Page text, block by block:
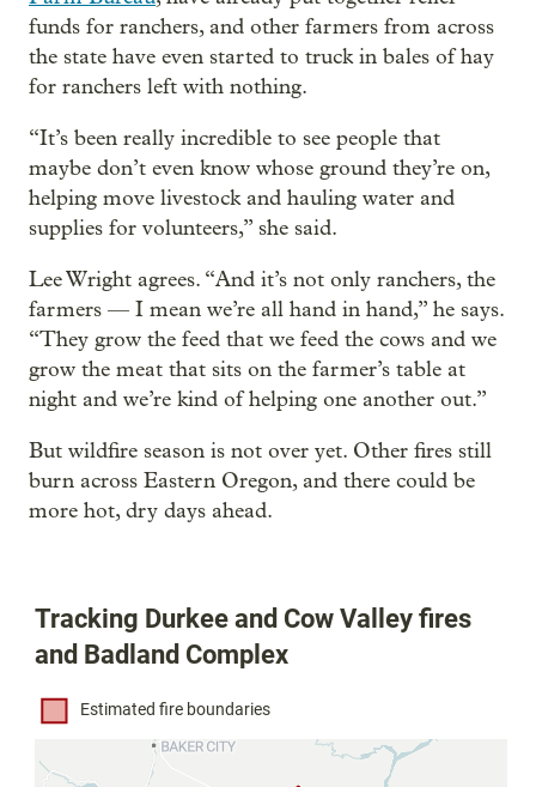
funds for ranchers, and other farmers from across
the state have even started to truck in bales of hay
for ranchers left with nothing.
“It’s been really incredible to see people that
maybe don’t even know whose ground they’re on,
helping move livestock and hauling water and
supplies for volunteers,” she said.
Lee Wright agrees. “And it’s not only ranchers, the
farmers — I mean we’re all hand in hand,” he says.
“They grow the feed that we feed the cows and we
grow the meat that sits on the farmer’s table at
night and we’re kind of helping one another out.”
But wildfire season is not over yet. Other fires still
burn across Eastern Oregon, and there could be
more hot, dry days ahead.